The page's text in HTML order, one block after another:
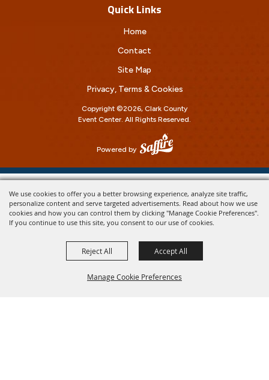
We use cookies to offer you a better browsing experience, analyze site traffic,
personalize content and serve targeted advertisements. Read about how we use
cookies and how you can control them by clicking "Manage Cookie Preferences".
If you continue to use this site, you consent to our use of cookies.
Manage Cookie Preferences
Reject All Accept All
Quick Links
Home
Contact
Site Map
Privacy, Terms & Cookies
Copyright ©2026, Clark County
Event Center. All Rights Reserved.
Powered by